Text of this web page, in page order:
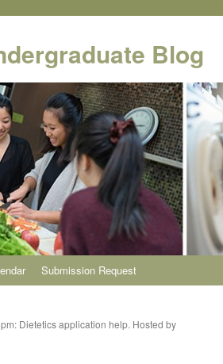
Blog
Submission Request
Dietetics application help. Hosted by